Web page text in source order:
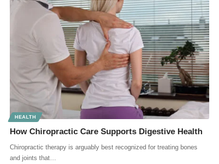
HEALTH
How Chiropractic Care Supports Digestive Health
Chiropractic therapy is arguably best recognized for treating bones
and joints that…